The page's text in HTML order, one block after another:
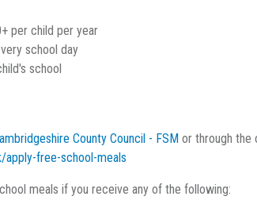
per child per year
school day
school
County Council - FSM or through the
apply-free-school-meals
meals if you receive any of the following: